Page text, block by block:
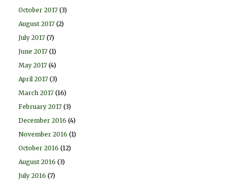
October 2017 (3)
August 2017 (2)
July 2017 (7)
June 2017 (1)
May 2017 (4)
April 2017 (3)
March 2017 (16)
February 2017 (3)
December 2016 (4)
November 2016 (1)
October 2016 (12)
August 2016 (3)
July 2016 (7)